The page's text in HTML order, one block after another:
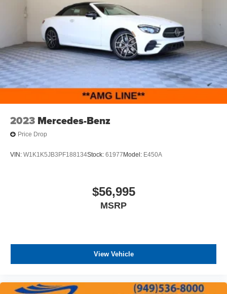
2023 Mercedes-Benz
Price Drop
VIN: W1K1K5JB3PF188134Stock: 61977 Model: E450A
$56,995
MSRP
View Vehicle